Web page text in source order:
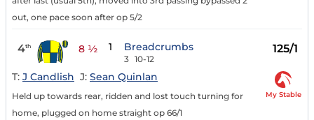
out, one pace soon after op 5/2
4th 8 ½ 1 Breadcrumbs
3 10-12
125/1
T: J Candlish J: Sean Quinlan
Held up towards rear, ridden and lost touch turning for
home, plugged on home straight op 66/1
My Stable